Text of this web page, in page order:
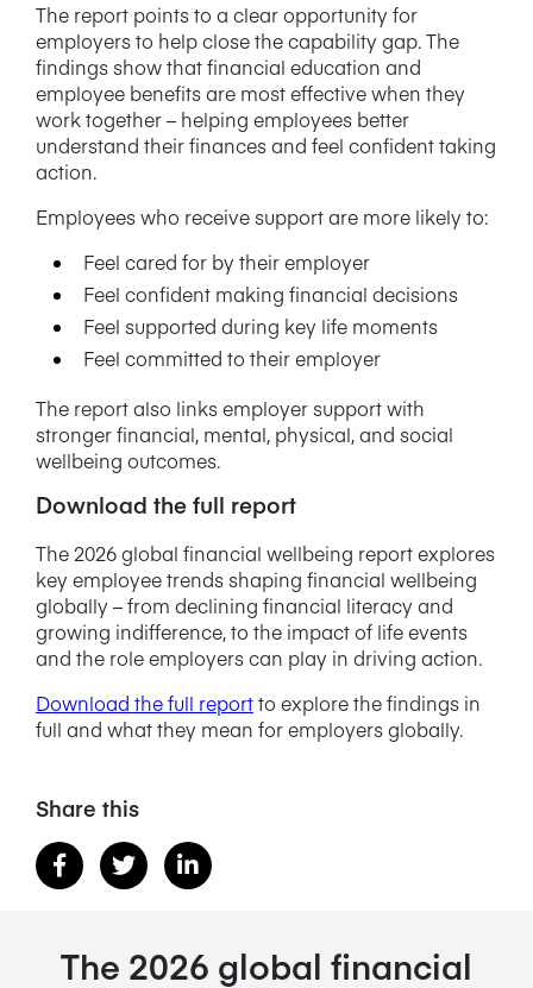
The report points to a clear opportunity for
employers to help close the capability gap. The
findings show that financial education and
employee benefits are most effective when they
work together – helping employees better
understand their finances and feel confident taking
action.
Employees who receive support are more likely to:
Feel cared for by their employer
Feel confident making financial decisions
Feel supported during key life moments
Feel committed to their employer
The report also links employer support with
stronger financial, mental, physical, and social
wellbeing outcomes.
Download the full report
The 2026 global financial wellbeing report explores
key employee trends shaping financial wellbeing
globally – from declining financial literacy and
growing indifference, to the impact of life events
and the role employers can play in driving action.
Download the full reportto explore the findings in
full and what they mean for employers globally.
Share this
The 2026 global financial